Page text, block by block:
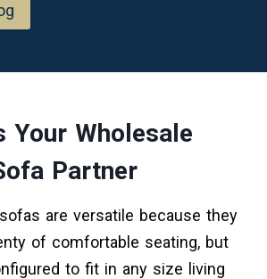
Your Wholesale
Partner
are versatile because they
of comfortable seating, but
to fit in any size living